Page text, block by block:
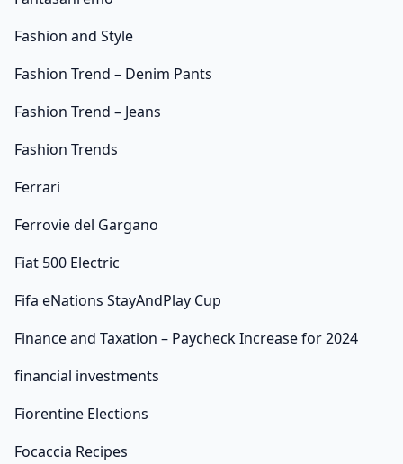
Fashion and Style
Fashion Trend – Denim Pants
Fashion Trend – Jeans
Fashion Trends
Ferrari
Ferrovie del Gargano
Fiat 500 Electric
Fifa eNations StayAndPlay Cup
Finance and Taxation – Paycheck Increase for 2024
financial investments
Fiorentine Elections
Focaccia Recipes